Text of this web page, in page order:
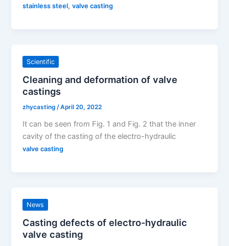
stainless steel,valve casting
Scientific
Cleaning and deformation of valve
castings
zhycasting/April 20, 2022
It can be seen from Fig. 1 and Fig. 2 that the inner
cavity of the casting of the electro-hydraulic
valve casting
News
Casting defects of electro-hydraulic
valve casting